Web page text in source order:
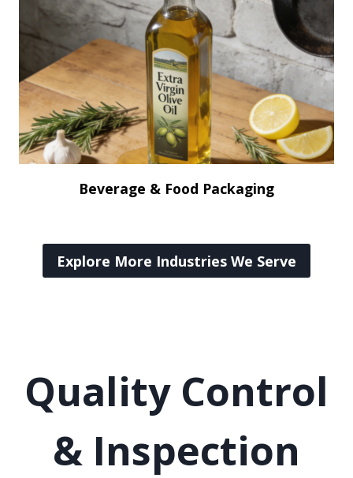
Beverage & Food Packaging
Explore More Industries We Serve
Quality Control
& Inspection